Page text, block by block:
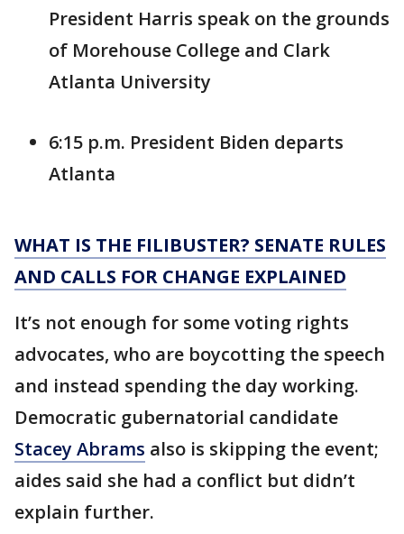
President Harris speak on the grounds
of Morehouse College and Clark
Atlanta University
6:15 p.m. President Biden departs
Atlanta
WHAT IS THE FILIBUSTER? SENATE RULES
AND CALLS FOR CHANGE EXPLAINED
It’s not enough for some voting rights
advocates, who are boycotting the speech
and instead spending the day working.
Democratic gubernatorial candidate
Stacey Abrams also is skipping the event;
aides said she had a conflict but didn’t
explain further.